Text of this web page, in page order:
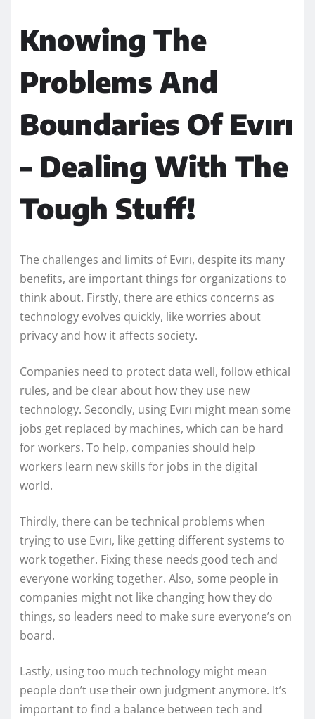
Knowing The
Problems And
Boundaries Of Evırı
– Dealing With The
Tough Stuff!
The challenges and limits of Evırı, despite its many
benefits, are important things for organizations to
think about. Firstly, there are ethics concerns as
technology evolves quickly, like worries about
privacy and how it affects society.
Companies need to protect data well, follow ethical
rules, and be clear about how they use new
technology. Secondly, using Evırı might mean some
jobs get replaced by machines, which can be hard
for workers. To help, companies should help
workers learn new skills for jobs in the digital
world.
Thirdly, there can be technical problems when
trying to use Evırı, like getting different systems to
work together. Fixing these needs good tech and
everyone working together. Also, some people in
companies might not like changing how they do
things, so leaders need to make sure everyone’s on
board.
Lastly, using too much technology might mean
people don’t use their own judgment anymore. It’s
important to find a balance between tech and